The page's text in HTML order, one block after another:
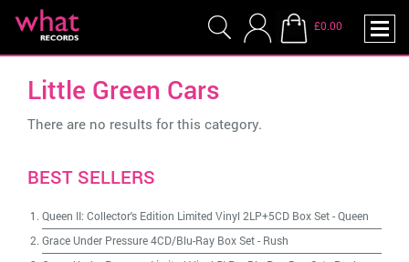
£0.00
Little Green Cars
There are no results for this category.
BEST SELLERS
Queen II: Collector's Edition Limited Vinyl 2LP+5CD Box Set-Queen
Grace Under Pressure 4CD/Blu-Ray Box Set- Rush